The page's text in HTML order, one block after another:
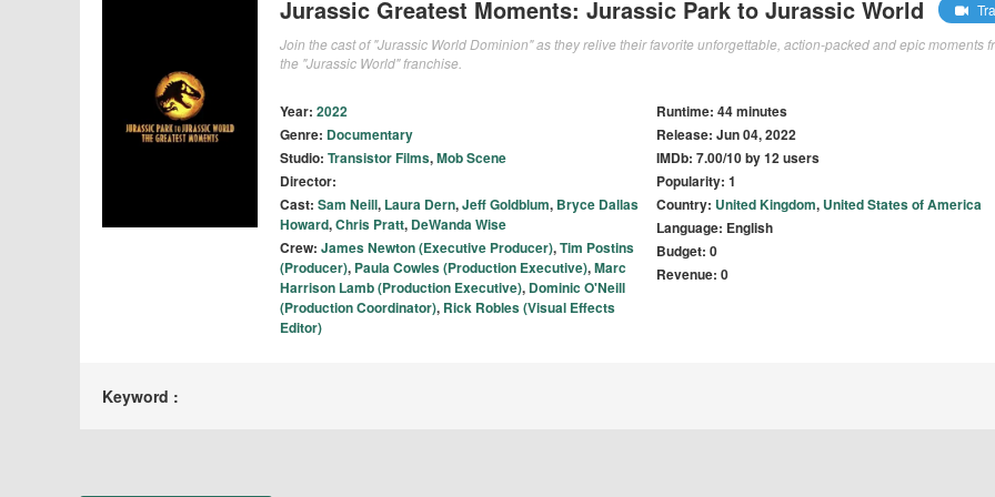
Jurassic Greatest Moments: Jurassic Park to Jurassic World
Join the cast of "Jurassic World Dominion" as they relive their favorite unforgettable, action-packed and epic moments
the "Jurassic World" franchise.
Year: 2022
Genre: Documentary
Studio: Transistor Films,Mob Scene
Director:
Cast: Sam Neill, Laura Dern,Jeff Goldblum, Bryce Dallas
Howard,Chris Pratt, DeWanda Wise
Crew: James Newton (Executive Producer),Tim Postins
(Producer), Paula Cowles (Production Executive),Marc
Harrison Lamb (Production Executive), Dominic O'Neill
(Production Coordinator), Rick Robles (Visual Effects
Editor)
Runtime: 44 minutes
Release: Jun 04, 2022
IMDb: 7.00/10 by 12 users
Popularity: 1
Country: United Kingdom, United States of America
Language: English
Budget: 0
Revenue: 0
Keyword :